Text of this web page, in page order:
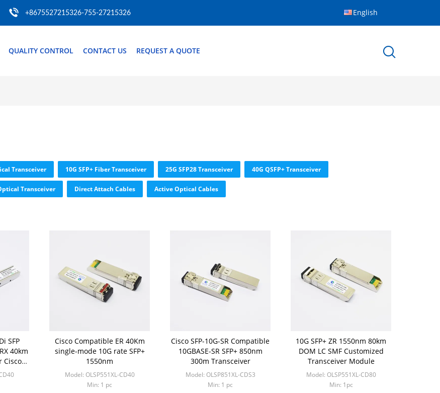
+8675527215326-755-27215326 English
QUALITY CONTROL CONTACT US REQUEST A QUOTE
Transceiver 10G SFP+ Fiber Transceiver 25G SFP28 Transceiver 40G QSFP+ Transceiver
Transceiver Direct Attach Cables Active Optical Cables
SFP
40km
Cisco
Cisco Compatible ER 40Km
single-mode 10G rate SFP+
1550nm
Model: OLSP551XL-CD40
Min: 1 pc
Cisco SFP-10G-SR Compatible
10GBASE-SR SFP+ 850nm
300m Transceiver
Model: OLSP851XL-CDS3
Min: 1 pc
10G SFP+ ZR 1550nm 80km
DOM LC SMF Customized
Transceiver Module
Model: OLSP551XL-CD80
Min: 1pc